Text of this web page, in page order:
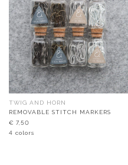
TWIG AND HORN
REMOVABLE STITCH MARKERS
€ 7,50
4 colors